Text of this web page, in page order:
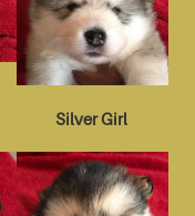
Silver Girl